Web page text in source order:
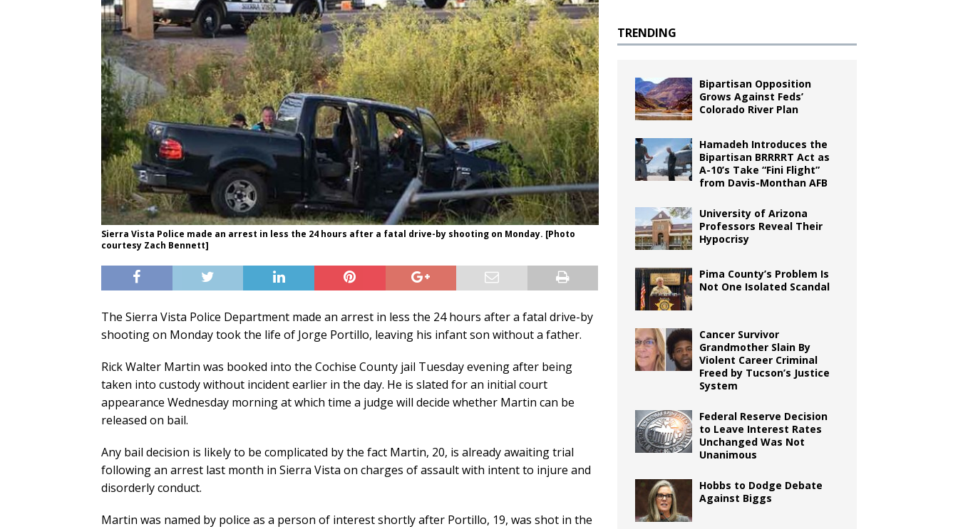
Sierra Vista Police made an arrest in less the 24 hours after a fatal drive-by shooting on Monday. [Photo
courtesy Zach Bennett]
The Sierra Vista Police Department made an arrest in less the 24 hours after a fatal drive-by
shooting on Monday took the life of Jorge Portillo, leaving his infant son without a father.
Rick Walter Martin was booked into the Cochise County jail Tuesday evening after being
taken into custody without incident earlier in the day. He is slated for an initial court
appearance Wednesday morning at which time a judge will decide whether Martin can be
released on bail.
Any bail decision is likely to be complicated by the fact Martin, 20, is already awaiting trial
following an arrest last month in Sierra Vista on charges of assault with intent to injure and
disorderly conduct.
Martin was named by police as a person of interest shortly after Portillo, 19, was shot in the
TRENDING
Bipartisan Opposition
Grows Against Feds’
Colorado River Plan
Hamadeh Introduces the
Bipartisan BRRRRT Act as
A-10’s Take “Fini Flight”
from Davis-Monthan AFB
University of Arizona
Professors Reveal Their
Hypocrisy
Pima County’s Problem Is
Not One Isolated Scandal
Cancer Survivor
Grandmother Slain By
Violent Career Criminal
Freed by Tucson’s Justice
System
Federal Reserve Decision
to Leave Interest Rates
Unchanged Was Not
Unanimous
Hobbs to Dodge Debate
Against Biggs